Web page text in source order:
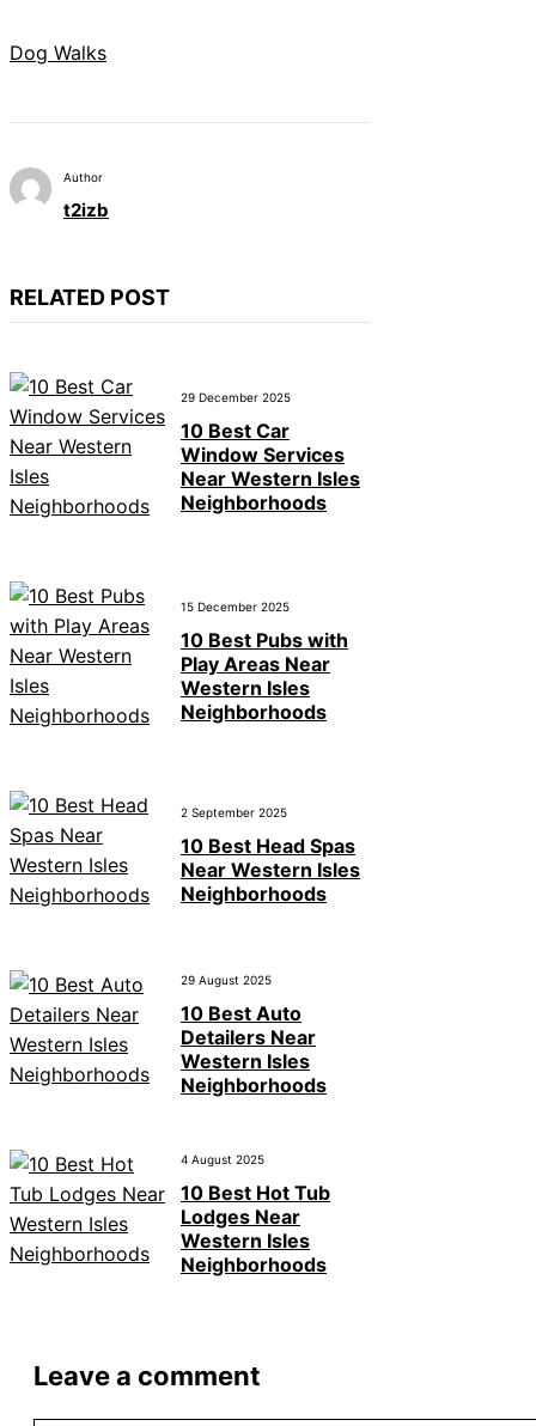
Dog Walks
Author
t2izb
RELATED POST
29 December 2025
10 Best Car
Window Services
Near Western Isles
Neighborhoods
15 December 2025
10 Best Pubs with
Play Areas Near
Western Isles
Neighborhoods
2 September 2025
10 Best Head Spas
Near Western Isles
Neighborhoods
29 August 2025
10 Best Auto
Detailers Near
Western Isles
Neighborhoods
4 August 2025
10 Best Hot Tub
Lodges Near
Western Isles
Neighborhoods
Leave a comment